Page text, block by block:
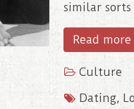
similar
Read more
Culture
Dating,